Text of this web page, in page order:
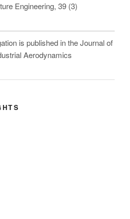
Engineering, 39 (3)
is published in the Journal of
Aerodynamics